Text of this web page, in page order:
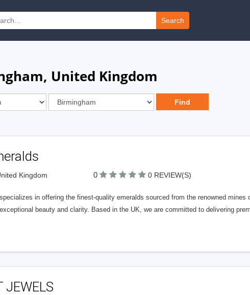
Search
United Kingdom
Kingdom 0 0 REVIEW(S)
in offering the finest-quality emeralds sourced from the renowned mines
beauty and clarity. Based in the UK, we are committed to delivering
JEWELS